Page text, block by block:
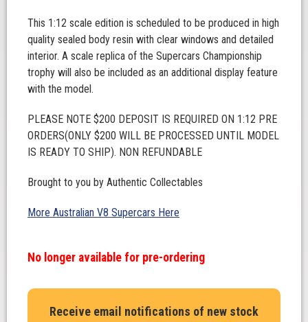
This 1:12 scale edition is scheduled to be produced in high
quality sealed body resin with clear windows and detailed
interior. A scale replica of the Supercars Championship
trophy will also be included as an additional display feature
with the model.
PLEASE NOTE $200 DEPOSIT IS REQUIRED ON 1:12 PRE
ORDERS(ONLY $200 WILL BE PROCESSED UNTIL MODEL
IS READY TO SHIP). NON REFUNDABLE
Brought to you by Authentic Collectables
More Australian V8 Supercars Here
No longer available for pre-ordering
Receive email notifications of new stock